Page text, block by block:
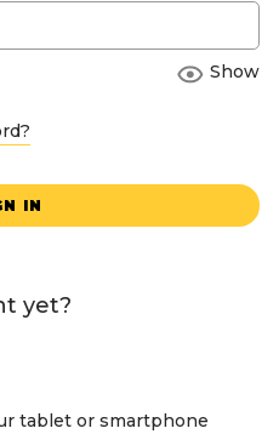
Show
IN
yet?
tablet or smartphone